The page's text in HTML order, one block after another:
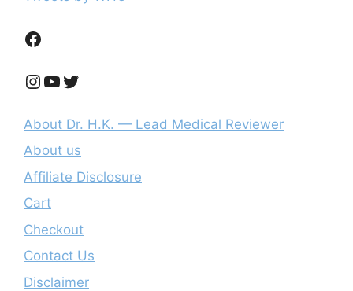
Facebook
Instagram
YouTube
Twitter
About Dr. H.K. — Lead Medical Reviewer
About us
Affiliate Disclosure
Cart
Checkout
Contact Us
Disclaimer